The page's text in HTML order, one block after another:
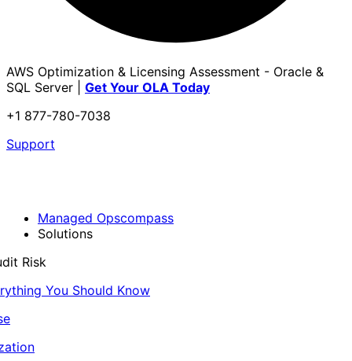
AWS Optimization & Licensing Assessment - Oracle &
SQL Server | Get Your OLA Today
+1 877-780-7038
Support
Managed Opscompass
Solutions
Risk
You Should Know